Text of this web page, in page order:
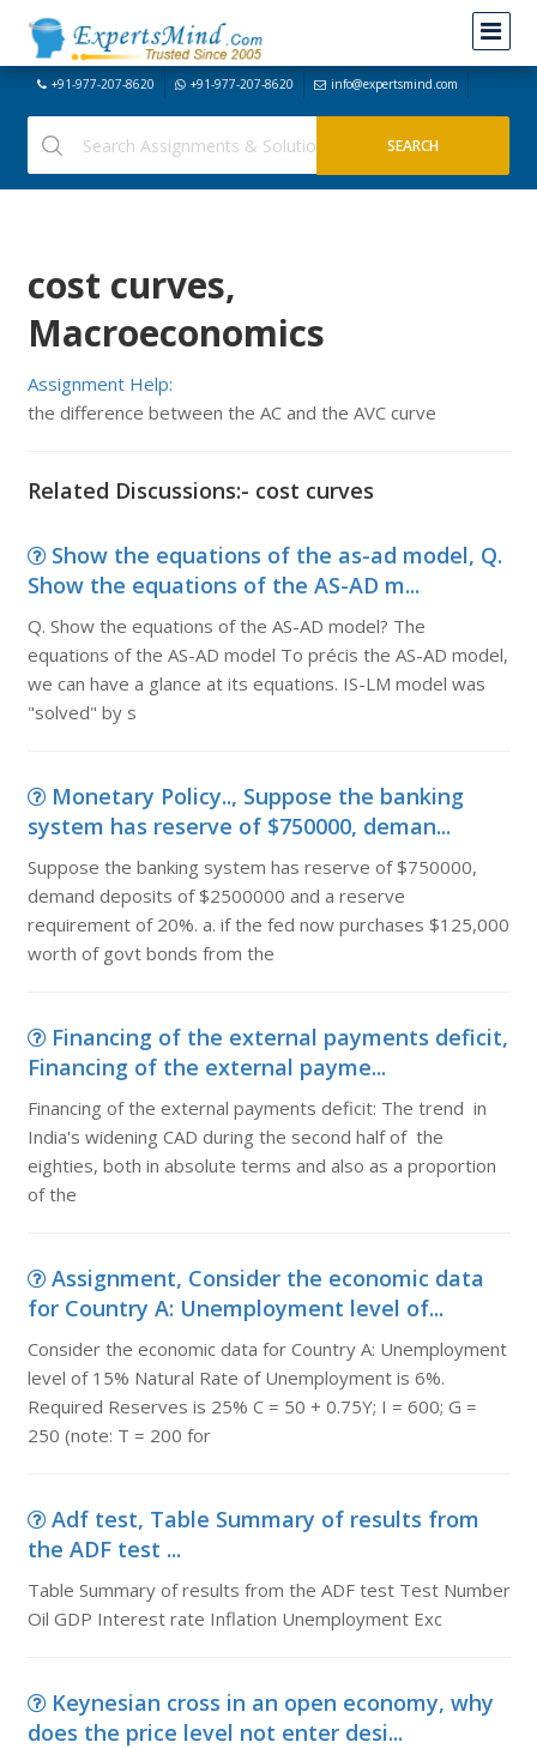
+91-977-207-8620 +91-977-207-8620 info@expertsmind.com
cost curves,
Macroeconomics
Assignment Help:
the difference between the AC and the AVC curve
Related Discussions:- cost curves
Show the equations of the as-ad model, Q.
Show the equations of the AS-AD m...
Q. Show the equations of the AS-AD model? The
equations of the AS-AD model To précis the AS-AD model,
we can have a glance at its equations. IS-LM model was
"solved" by s
Monetary Policy.., Suppose the banking
system has reserve of $750000, deman...
Suppose the banking system has reserve of $750000,
demand deposits of $2500000 and a reserve
requirement of 20%. a. if the fed now purchases $125,000
worth of govt bonds from the
Financing of the external payments deficit,
Financing of the external payme...
Financing of the external payments deficit: The trend in
India's widening CAD during the second half of the
eighties, both in absolute terms and also as a proportion
of the
Assignment, Consider the economic data
for Country A: Unemployment level of...
Consider the economic data for Country A: Unemployment
level of 15% Natural Rate of Unemployment is 6%.
Required Reserves is 25% C = 50 + 0.75Y; I = 600; G =
250 (note: T = 200 for
Adf test, Table Summary of results from
the ADF test ...
Table Summary of results from the ADF test Test Number
Oil GDP Interest rate Inflation Unemployment Exc
Keynesian cross in an open economy, why
does the price level not enter desi...